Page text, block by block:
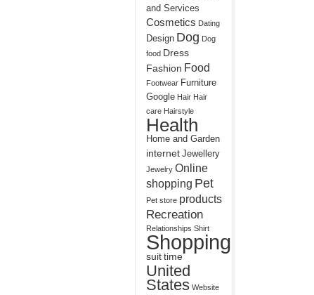
and Services
Cosmetics Dating
Design Dog Dog
food Dress
Fashion Food
Footwear Furniture
Google Hair Hair
care Hairstyle
Health
Home and Garden
internet Jewellery
Jewelry Online
shopping Pet
Pet store products
Recreation
Relationships Shirt
Shopping
suittime
United
States Website